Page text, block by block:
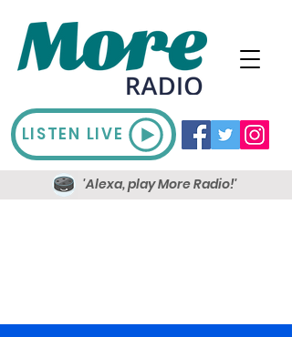
LISTEN LIVE
'Alexa, play More Radio!'